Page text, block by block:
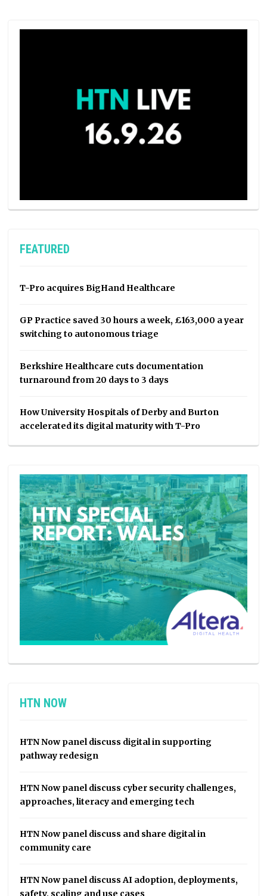
FEATURED
T-Pro acquires BigHand Healthcare
GP Practice saved 30 hours a week, £163,000 a year
switching to autonomous triage
Berkshire Healthcare cuts documentation
turnaround from 20 days to 3 days
How University Hospitals of Derby and Burton
accelerated its digital maturity with T-Pro
HTN NOW
HTN Now panel discuss digital in supporting
pathway redesign
HTN Now panel discuss cyber security challenges,
approaches, literacy and emerging tech
HTN Now panel discuss and share digital in
community care
HTN Now panel discuss AI adoption, deployments,
safety, scaling and use cases